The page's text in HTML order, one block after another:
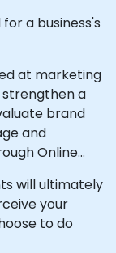
a business's
at marketing
strengthen a
brand
and
Online
will ultimately
your
to do